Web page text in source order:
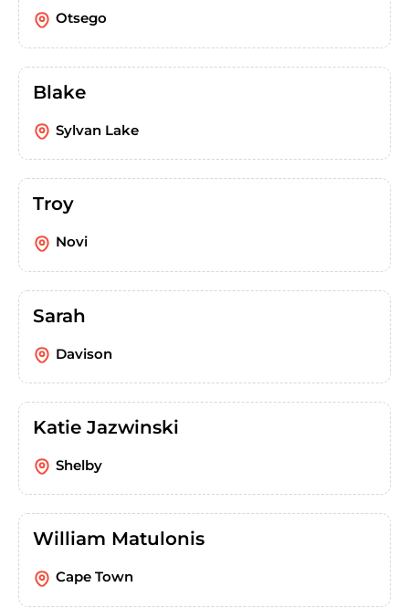
Otsego
Blake
Sylvan Lake
Troy
Novi
Sarah
Davison
Katie Jazwinski
Shelby
William Matulonis
Cape Town